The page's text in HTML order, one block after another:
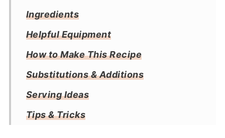
Ingredients
Helpful Equipment
How to Make This Recipe
Substitutions & Additions
Serving Ideas
Tips & Tricks